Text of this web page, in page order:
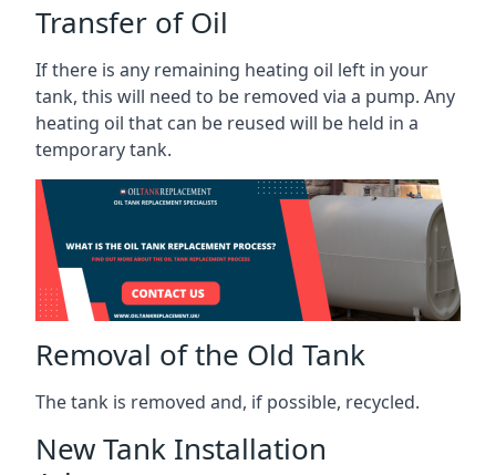
Transfer of Oil
If there is any remaining heating oil left in your
tank, this will need to be removed via a pump. Any
heating oil that can be reused will be held in a
temporary tank.
Removal of the Old Tank
The tank is removed and, if possible, recycled.
New Tank Installation